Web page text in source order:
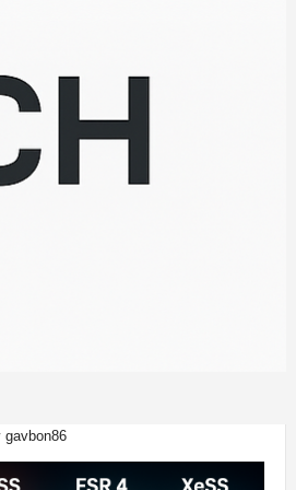
gavbon86